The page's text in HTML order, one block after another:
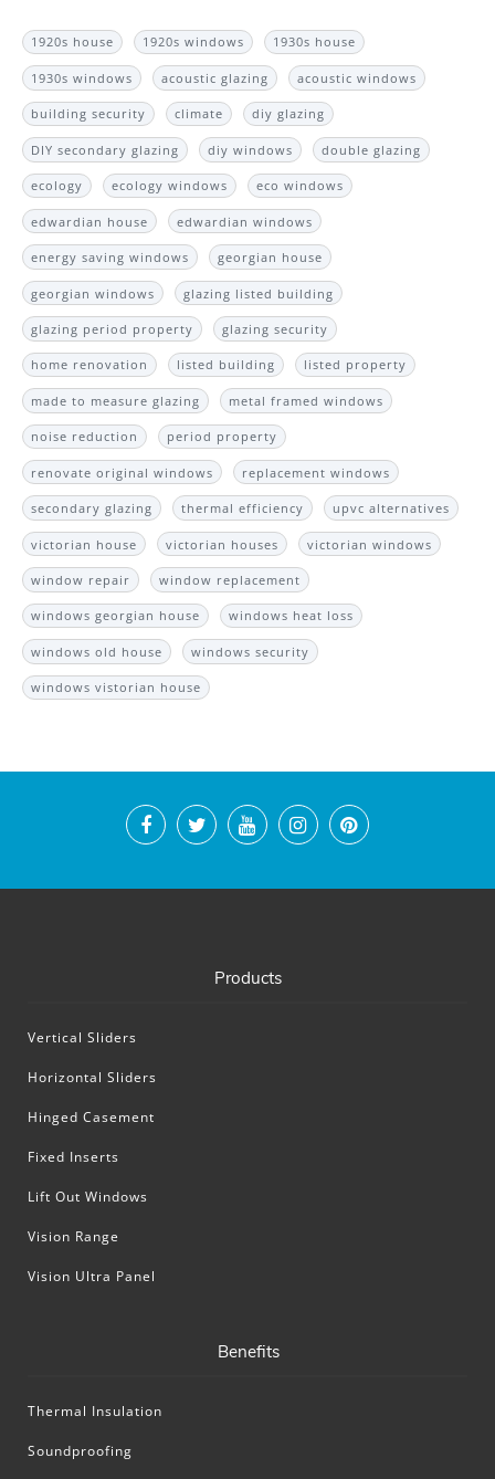
1920s house 1920s windows 1930s house
1930s windows acoustic glazing acoustic windows
building security climate diy glazing
DIY secondary glazing diy windows double glazing
ecology ecology windows eco windows
edwardian house edwardian windows
energy saving windows georgian house
georgian windows glazing listed building
glazing period property glazing security
home renovation listed building listed property
made to measure glazing metal framed windows
noise reduction period property
renovate original windows replacement windows
secondary glazing thermal efficiency upvc alternatives
victorian house victorian houses victorian windows
window repair window replacement
windows georgian house windows heat loss
windows old house windows security
windows vistorian house
Products
Vertical Sliders
Horizontal Sliders
Hinged Casement
Fixed Inserts
Lift Out Windows
Vision Range
Vision Ultra Panel
Benefits
Thermal Insulation
Soundproofing